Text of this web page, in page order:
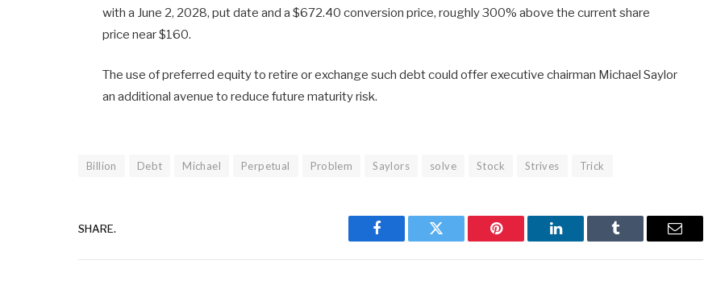
with a June 2, 2028, put date and a $672.40 conversion price, roughly 300% above the current share
price near $160.
The use of preferred equity to retire or exchange such debt could offer executive chairman Michael Saylor
an additional avenue to reduce future maturity risk.
Billion Debt Michael Perpetual Problem Saylors solve Stock Strives Trick
SHARE.
Facebook Twitter Pinterest LinkedIn Tumblr Email